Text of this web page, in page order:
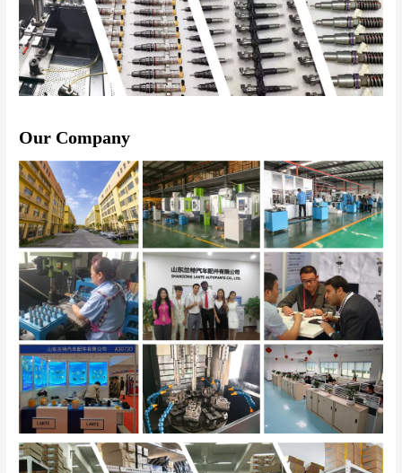
Our Company